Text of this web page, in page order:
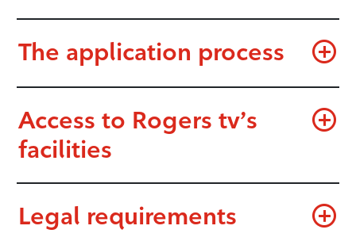
The application process
Access to Rogers tv’s
facilities
Legal requirements